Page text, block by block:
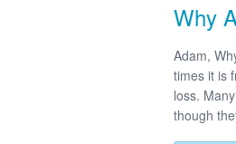
Why
Adam,
times it is
loss.
though